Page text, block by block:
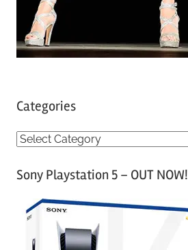
Categories
C
tSony Playstation 5 – OUT NOW!